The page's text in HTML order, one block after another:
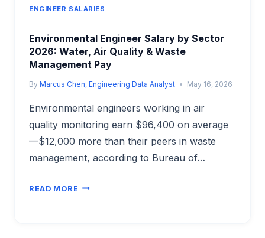
ENGINEER SALARIES
Environmental Engineer Salary by Sector
2026: Water, Air Quality & Waste
Management Pay
By Marcus Chen, Engineering Data Analyst May 16, 2026
Environmental engineers working in air
quality monitoring earn $96,400 on average
—$12,000 more than their peers in waste
management, according to Bureau of…
READ MORE ENVIRONMENTAL